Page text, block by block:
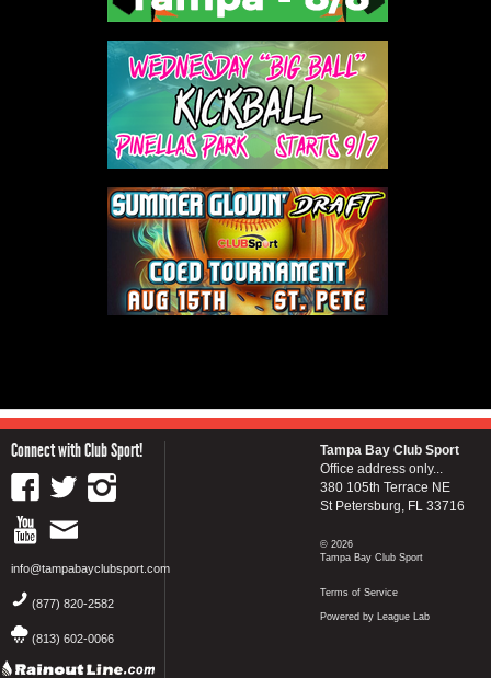
Connect with Club Sport!
info@tampabayclubsport.com
(877) 820-2582
(813) 602-0066
Tampa Bay Club Sport
Office address only...
380 105th Terrace NE
St Petersburg, FL 33716
© 2026
Tampa Bay Club Sport
Terms of Service
Powered by League Lab